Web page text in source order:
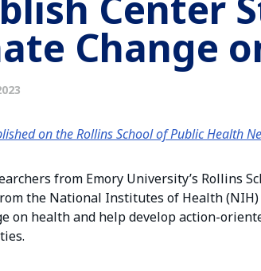
Change
on the Rollins School of Public Health
from Emory University’s Rollins
the National Institutes of Health
on health and help develop action-